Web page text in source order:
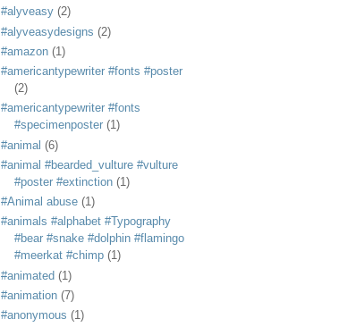
#alyveasy (2)
#alyveasydesigns (2)
#amazon (1)
#americantypewriter #fonts #poster
(2)
#americantypewriter #fonts
#specimenposter (1)
#animal (6)
#animal #bearded_vulture #vulture
#poster #extinction (1)
#Animal abuse (1)
#animals #alphabet #Typography
#bear #snake #dolphin #flamingo
#meerkat #chimp (1)
#animated (1)
#animation (7)
#anonymous (1)